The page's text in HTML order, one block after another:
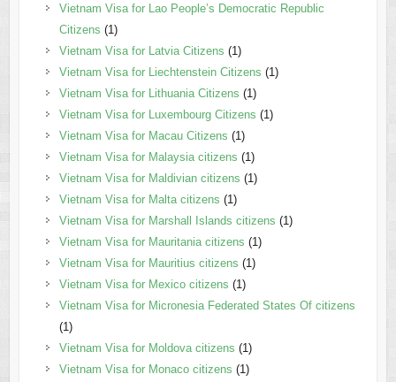
Vietnam Visa for Lao People’s Democratic Republic
Citizens (1)
Vietnam Visa for Latvia Citizens (1)
Vietnam Visa for Liechtenstein Citizens (1)
Vietnam Visa for Lithuania Citizens (1)
Vietnam Visa for Luxembourg Citizens (1)
Vietnam Visa for Macau Citizens (1)
Vietnam Visa for Malaysia citizens (1)
Vietnam Visa for Maldivian citizens (1)
Vietnam Visa for Malta citizens (1)
Vietnam Visa for Marshall Islands citizens (1)
Vietnam Visa for Mauritania citizens (1)
Vietnam Visa for Mauritius citizens (1)
Vietnam Visa for Mexico citizens (1)
Vietnam Visa for Micronesia Federated States Of citizens
(1)
Vietnam Visa for Moldova citizens (1)
Vietnam Visa for Monaco citizens (1)